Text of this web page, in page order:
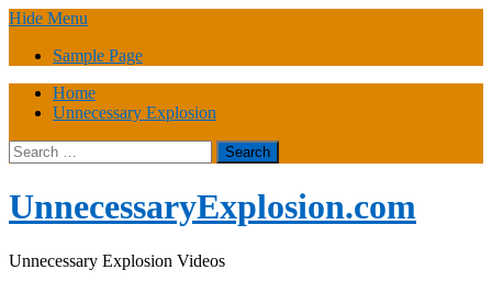
Skip
content
Hide Menu
Sample Page
Home
Unnecessary Explosion
Search
for:
UnnecessaryExplosion.com
Unnecessary Explosion Videos